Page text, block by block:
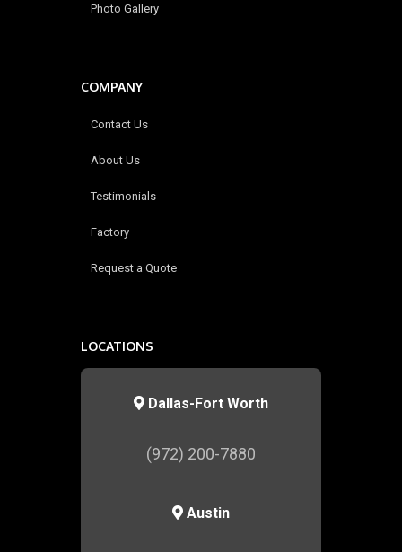
Photo Gallery
COMPANY
Contact Us
About Us
Testimonials
Factory
Request a Quote
LOCATIONS
Dallas-Fort Worth
(972) 200-7880
Austin